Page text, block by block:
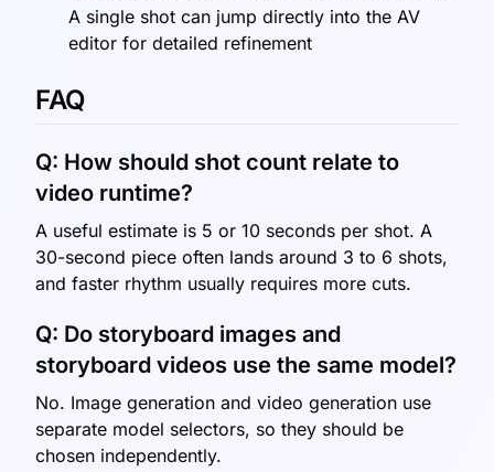
A single shot can jump directly into the AV
editor for detailed refinement
FAQ
Q: How should shot count relate to
video runtime?
A useful estimate is 5 or 10 seconds per shot. A
30-second piece often lands around 3 to 6 shots,
and faster rhythm usually requires more cuts.
Q: Do storyboard images and
storyboard videos use the same model?
No. Image generation and video generation use
separate model selectors, so they should be
chosen independently.